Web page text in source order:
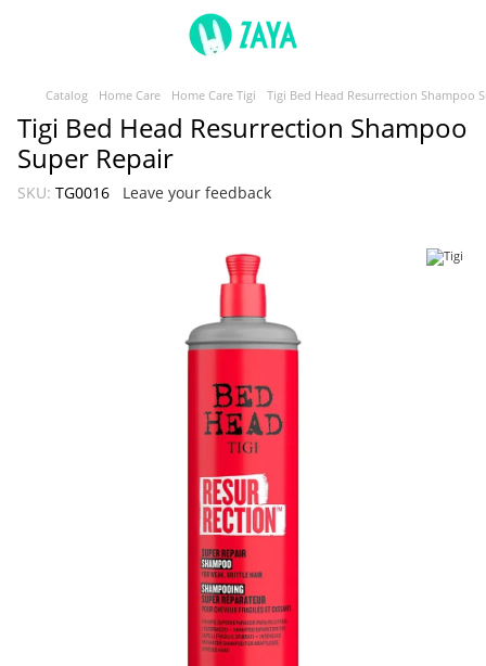
Catalog Home Care Home Care Tigi Tigi Bed Head Resurrection Shampoo
Tigi Bed Head Resurrection Shampoo
Super Repair
SKU: TG0016 Leave your feedback